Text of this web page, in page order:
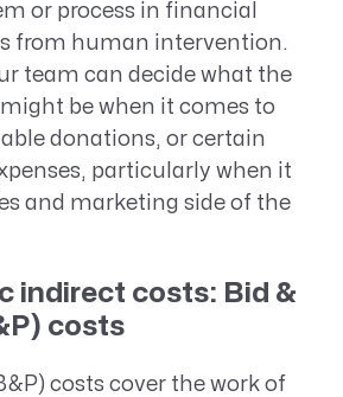
or process in financial
from human intervention.
team can decide what the
be when it comes to
donations, or certain
particularly when it
and marketing side of the
indirect costs: Bid &
costs
costs cover the work of